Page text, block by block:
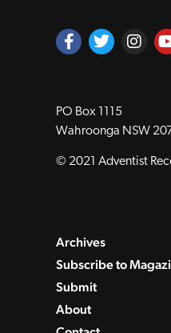
PO Box 1115
Wahroonga NSW
© 2021 Adventist
Archives
Subscribe to
Submit
About